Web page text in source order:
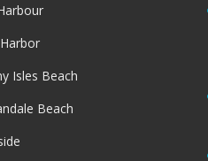
Isles Beach
Beach